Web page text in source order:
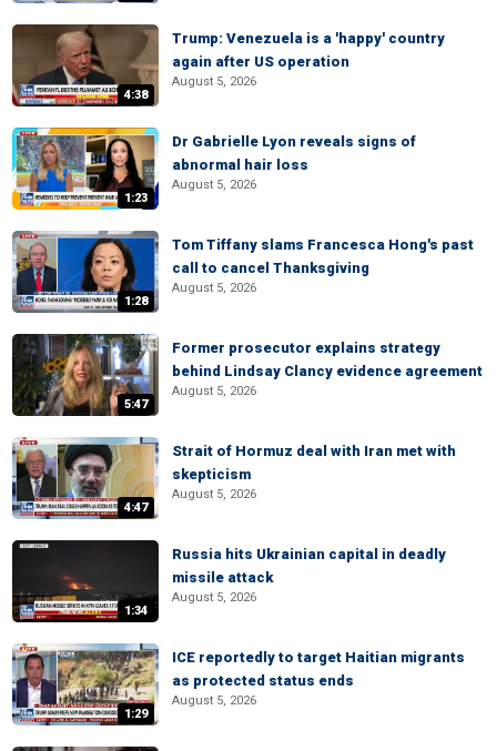
4:38
Trump: Venezuela is a 'happy' country
again after US operation
August 5, 2026
1:23
Dr Gabrielle Lyon reveals signs of
abnormal hair loss
August 5, 2026
1:28
Tom Tiffany slams Francesca Hong's past
call to cancel Thanksgiving
August 5, 2026
5:47
Former prosecutor explains strategy
behind Lindsay Clancy evidence agreement
August 5, 2026
4:47
Strait of Hormuz deal with Iran met with
skepticism
August 5, 2026
1:34
Russia hits Ukrainian capital in deadly
missile attack
August 5, 2026
1:29
ICE reportedly to target Haitian migrants
as protected status ends
August 5, 2026